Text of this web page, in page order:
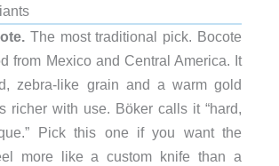
The most traditional pick. Bocote
from Mexico and Central America. It
zebra-like grain and a warm gold
richer with use. Böker calls it “hard,
Pick this one if you want the
more like a custom knife than a